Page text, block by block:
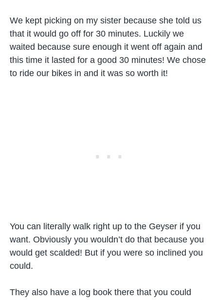
We kept picking on my sister because she told us
that it would go off for 30 minutes. Luckily we
waited because sure enough it went off again and
this time it lasted for a good 30 minutes! We chose
to ride our bikes in and it was so worth it!
You can literally walk right up to the Geyser if you
want. Obviously you wouldn’t do that because you
would get scalded! But if you were so inclined you
could.
They also have a log book there that you could